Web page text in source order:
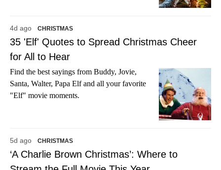
4d ago CHRISTMAS
35 'Elf' Quotes to Spread Christmas Cheer
for All to Hear
Find the best sayings from Buddy, Jovie,
Santa, Walter, Papa Elf and all your favorite
"Elf" movie moments.
5d ago CHRISTMAS
‘A Charlie Brown Christmas’: Where to